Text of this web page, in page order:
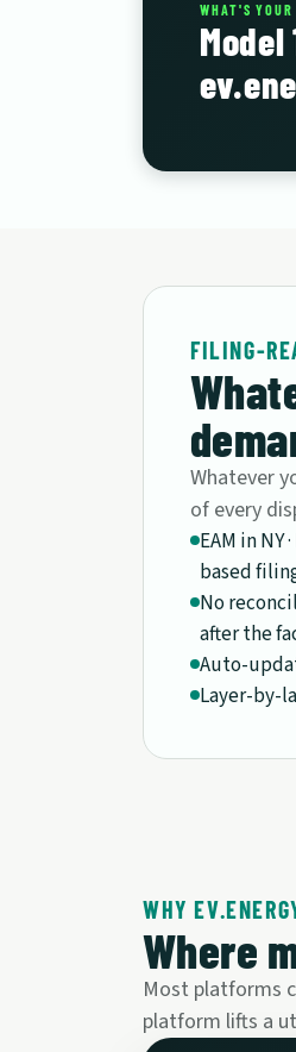
WHAT'S
FILING-
Whatever
of every
EAM in NY
based
No
after the
Auto-
Layer-by-
WHY
Where
Most platforms
platform lifts a